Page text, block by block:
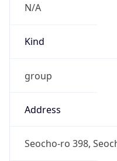
N/A
Kind
group
Address
Seocho-ro 398,